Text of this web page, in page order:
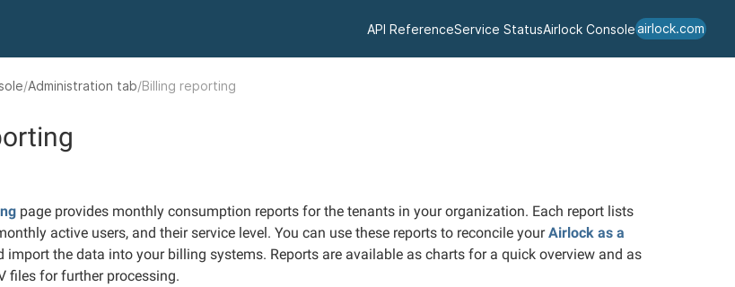
API ReferenceService StatusAirlock Consoleairlock.com
Administration tab Billing reporting
page provides monthly consumption reports for the tenants in your organization. Each report lists
active users, and their service level. You can use these reports to reconcile yourAirlock as a
import the data into your billing systems. Reports are available as charts for a quick overview and as
files for further processing.